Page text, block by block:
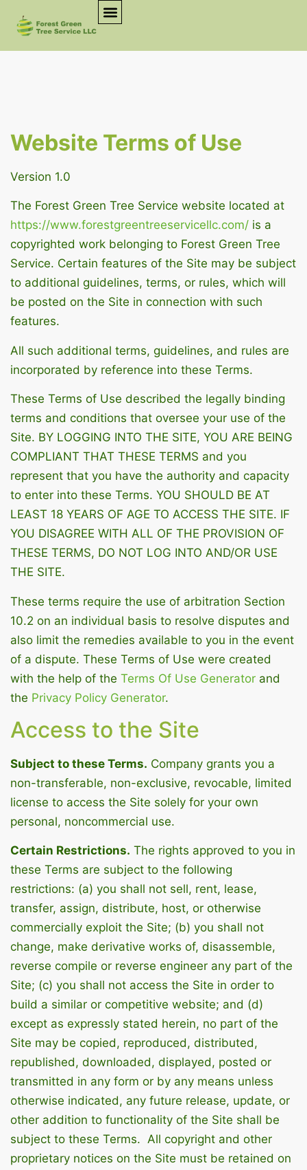
Website Terms of Use
Version 1.0
The Forest Green Tree Service website located at
https://www.forestgreentreeservicellc.com/ is a
copyrighted work belonging to Forest Green Tree
Service. Certain features of the Site may be subject
to additional guidelines, terms, or rules, which will
be posted on the Site in connection with such
features.
All such additional terms, guidelines, and rules are
incorporated by reference into these Terms.
These Terms of Use described the legally binding
terms and conditions that oversee your use of the
Site. BY LOGGING INTO THE SITE, YOU ARE BEING
COMPLIANT THAT THESE TERMS and you
represent that you have the authority and capacity
to enter into these Terms. YOU SHOULD BE AT
LEAST 18 YEARS OF AGE TO ACCESS THE SITE. IF
YOU DISAGREE WITH ALL OF THE PROVISION OF
THESE TERMS, DO NOT LOG INTO AND/OR USE
THE SITE.
These terms require the use of arbitration Section
10.2 on an individual basis to resolve disputes and
also limit the remedies available to you in the event
of a dispute. These Terms of Use were created
with the help of the Terms Of Use Generator and
the Privacy Policy Generator.
Access to the Site
Subject to these Terms. Company grants you a
non-transferable, non-exclusive, revocable, limited
license to access the Site solely for your own
personal, noncommercial use.
Certain Restrictions. The rights approved to you in
these Terms are subject to the following
restrictions: (a) you shall not sell, rent, lease,
transfer, assign, distribute, host, or otherwise
commercially exploit the Site; (b) you shall not
change, make derivative works of, disassemble,
reverse compile or reverse engineer any part of the
Site; (c) you shall not access the Site in order to
build a similar or competitive website; and (d)
except as expressly stated herein, no part of the
Site may be copied, reproduced, distributed,
republished, downloaded, displayed, posted or
transmitted in any form or by any means unless
otherwise indicated, any future release, update, or
other addition to functionality of the Site shall be
subject to these Terms. All copyright and other
proprietary notices on the Site must be retained on